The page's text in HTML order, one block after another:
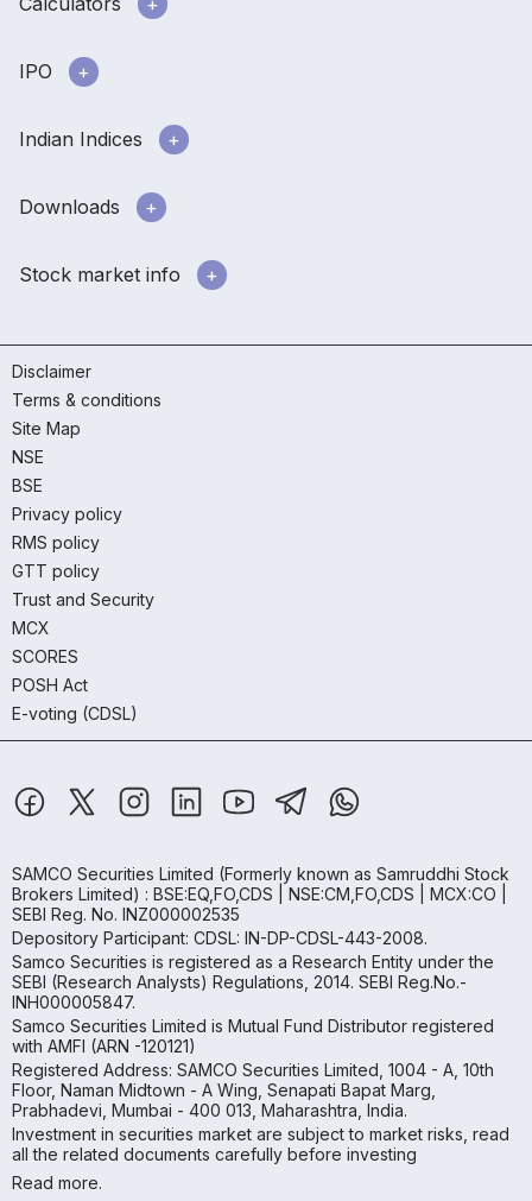
IPO
Indian Indices
Downloads
Stock market info
Disclaimer
Terms & conditions
Site Map
NSE
BSE
Privacy policy
RMS policy
GTT policy
Trust and Security
MCX
SCORES
POSH Act
E-voting (CDSL)
SAMCO Securities Limited (Formerly known as Samruddhi Stock
Brokers Limited) : BSE:EQ,FO,CDS | NSE:CM,FO,CDS | MCX:CO |
SEBI Reg. No. INZ000002535
Depository Participant: CDSL: IN-DP-CDSL-443-2008.
Samco Securities is registered as a Research Entity under the
SEBI (Research Analysts) Regulations, 2014. SEBI Reg.No.-
INH000005847.
Samco Securities Limited is Mutual Fund Distributor registered
with AMFI (ARN -120121)
Registered Address: SAMCO Securities Limited, 1004 - A, 10th
Floor, Naman Midtown - A Wing, Senapati Bapat Marg,
Prabhadevi, Mumbai - 400 013, Maharashtra, India.
Investment in securities market are subject to market risks, read
all the related documents carefully before investing
Read more.